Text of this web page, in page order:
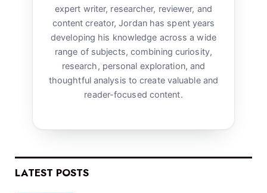
expert writer, researcher, reviewer, and
content creator, Jordan has spent years
developing his knowledge across a wide
range of subjects, combining curiosity,
research, personal exploration, and
thoughtful analysis to create valuable and
reader-focused content.
LATEST POSTS